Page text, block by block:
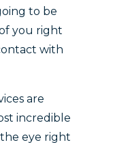
to be
you right
with
are
incredible
eye right